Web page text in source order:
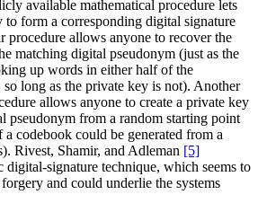
available mathematical procedure lets
to form a corresponding digital signature
procedure allows anyone to recover the
matching digital pseudonym (just as the
up words in either half of the
long as the private key is not). Another
allows anyone to create a private key
pseudonym from a random starting point
codebook could be generated from a
Rivest, Shamir, and Adleman [5]
digital-signature technique, which seems to
and could underlie the systems